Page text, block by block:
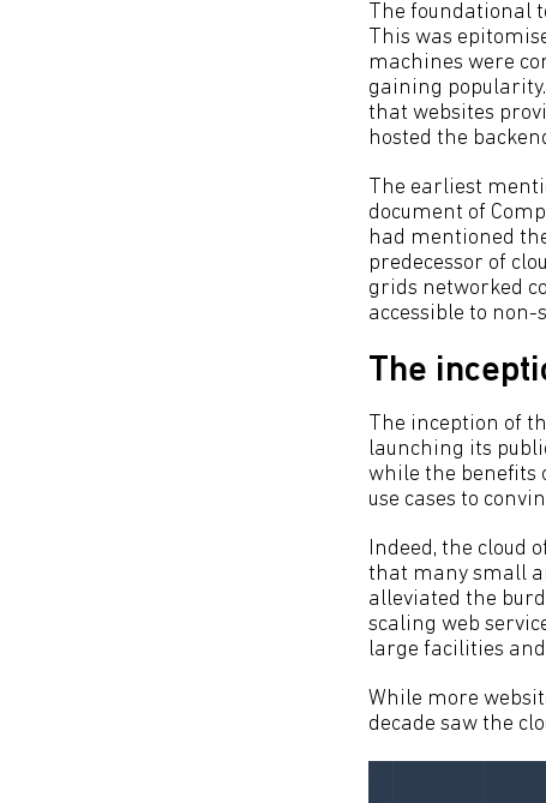
The foundational
This was
machines were
gaining
that websites
hosted the
The earliest
document of
had mentioned
predecessor of
grids networked
accessible to non-
The
The inception of
launching its
while the benefits
use cases to
Indeed, the cloud
that many small
alleviated the
scaling web
large facilities
While more
decade saw the